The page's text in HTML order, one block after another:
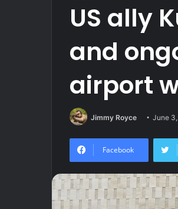
US ally
and
airport
Jimmy Royce June
Facebook